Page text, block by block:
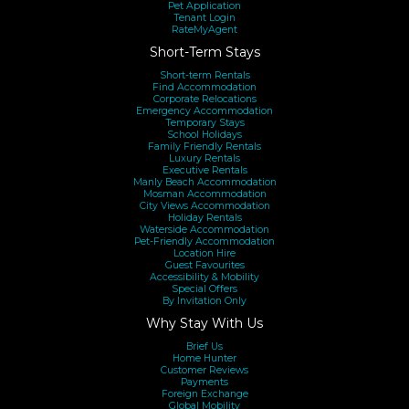
before we can release the keys to the property. Property
Providers warmly welcomes customer queries, should you
have any questions or concerns please contact us via
enquiring on the property or calling us.
Pet Application
Tenant Login
RateMyAgent
Short-Term Stays
Short-term Rentals
Find Accommodation
Corporate Relocations
Emergency Accommodation
Temporary Stays
School Holidays
Family Friendly Rentals
Luxury Rentals
Executive Rentals
Manly Beach Accommodation
Mosman Accommodation
City Views Accommodation
Holiday Rentals
Waterside Accommodation
Pet-Friendly Accommodation
Location Hire
Guest Favourites
Accessibility & Mobility
Special Offers
By Invitation Only
Why Stay With Us
Brief Us
Home Hunter
Customer Reviews
Payments
Foreign Exchange
Global Mobility